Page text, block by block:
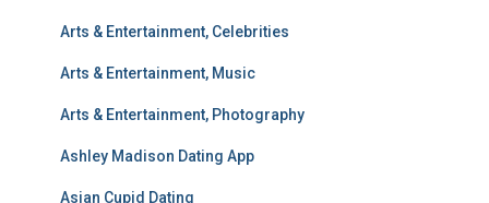
Arts & Entertainment, Celebrities
Arts & Entertainment, Music
Arts & Entertainment, Photography
Ashley Madison Dating App
Asian Cupid Dating